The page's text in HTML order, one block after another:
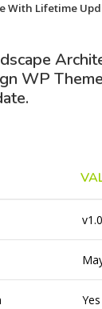
With Lifetime
WP
v1.0
Yes